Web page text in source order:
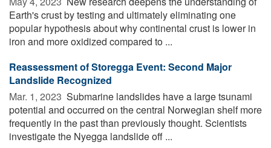
Earth's crust by testing and ultimately eliminating one
popular hypothesis about why continental crust is lower in
iron and more oxidized compared to ...
Reassessment of Storegga Event: Second Major
Landslide Recognized
Mar. 1, 2023  Submarine landslides have a large tsunami
potential and occurred on the central Norwegian shelf more
frequently in the past than previously thought. Scientists
investigate the Nyegga landslide off ...